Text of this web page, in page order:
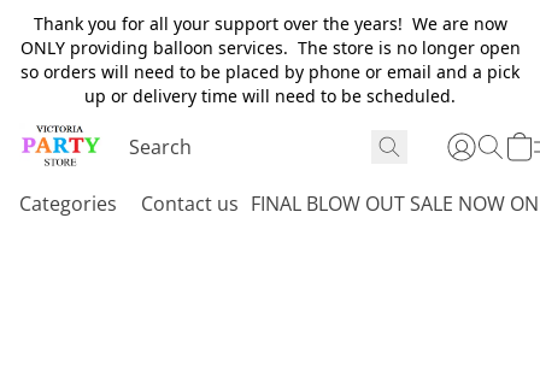
Thank you for all your support over the years! We are now
ONLY providing balloon services. The store is no longer open
so orders will need to be placed by phone or email and a pick
up or delivery time will need to be scheduled.
Categories Contact us FINAL BLOW OUT SALE NOW